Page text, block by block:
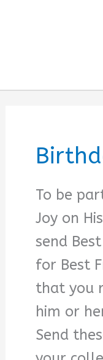
To be
Joy on
send
for Best
that you
him or
Send